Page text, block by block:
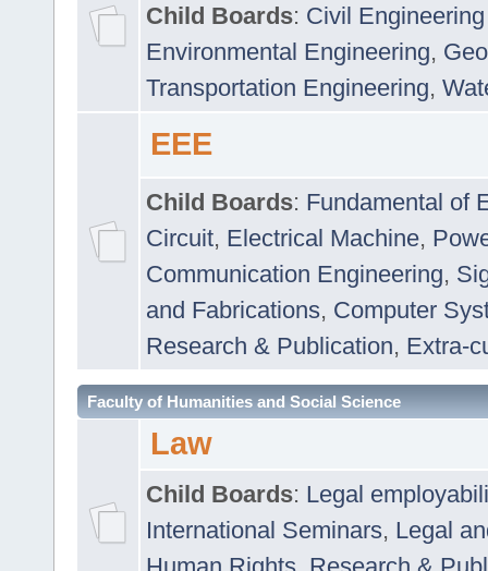
Child Boards: Civil
Environmental Engineering,
Transportation Engineering,
EEE
Child Boards: Fundamental of
Circuit, Electrical Machine,
Communication Engineering,
and Fabrications, Computer
Research & Publication, Extra-
Faculty of Humanities and Social Science
Law
Child Boards: Legal
International Seminars, Legal